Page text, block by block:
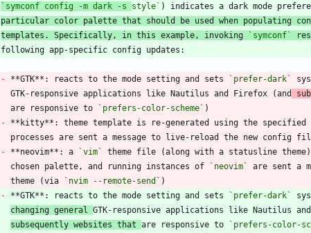
`symconf config -m dark -s style`
particular color palette that should be used when populating
templates. Specifically, in this example, invoking
`symconf`
- **GTK**: reacts to the mode setting and sets `prefer-dark`
  GTK-responsive applications like Nautilus and Firefox (and
  are responsive to
`prefers-color-scheme`
- **kitty**: theme template is re-generated using the specified
- **neovim**: a `vim` theme file (along with a statusline
  chosen palette, and running instances of
`neovim` are sent a
  theme (via
`nvim --remote-send`
- **GTK**: reacts to the mode setting and sets `prefer-dark`
changing general
subsequently websites that are responsive to `prefers-color-